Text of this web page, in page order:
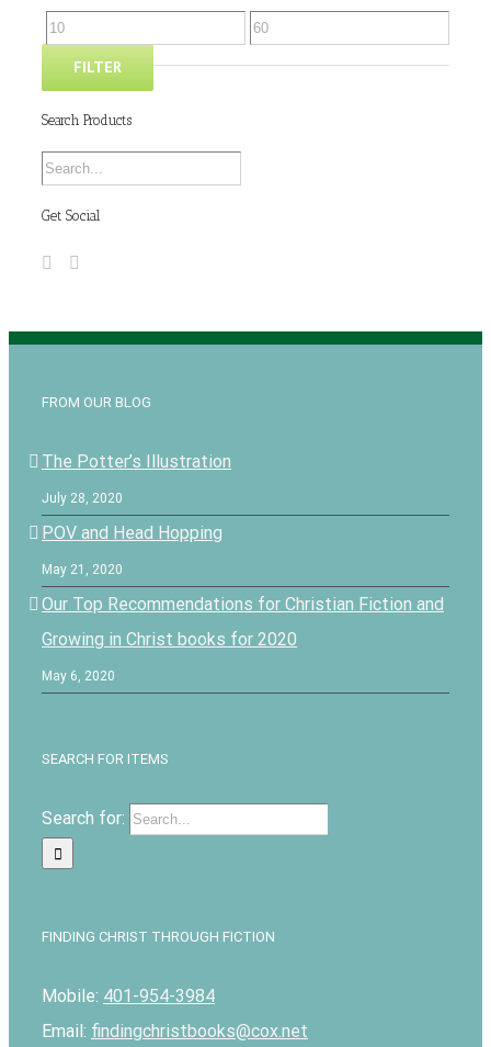
FILTER
Search Products
Get Social
FROM OUR BLOG
The Potter’s Illustration
July 28, 2020
POV and Head Hopping
May 21, 2020
Our Top Recommendations for Christian Fiction and
Growing in Christ books for 2020
May 6, 2020
SEARCH FOR ITEMS
Search for:
FINDING CHRIST THROUGH FICTION
Mobile: 401-954-3984
Email: findingchristbooks@cox.net